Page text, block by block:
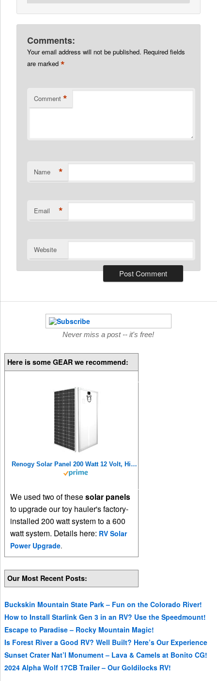
Comments:
Your email address will not be published. Required fields
are marked*
Comment *
Name *
Email *
Website
Never miss a post -- it's free!
Here is some GEAR we recommend:
Renogy Solar Panel 200 Watt 12 Volt, High-Efficiency Monocrystalline PV Module Power Charger for RV Marine Rooftop Farm Battery and Other Off-Grid Applications, 200W, Single
We used two of thesesolar panels
to upgrade our toy hauler's factory-
installed 200 watt system to a 600
watt system. Details here: RV Solar
Power Upgrade.
Our Most Recent Posts:
Buckskin Mountain State Park – Fun on the Colorado River!
How to Install Starlink Gen 3 in an RV? Use the Speedmount!
Escape to Paradise – Rocky Mountain Magic!
Is Forest River a Good RV? Well Built? Here’s Our Experience
Sunset Crater Nat’l Monument – Lava & Camels at Bonito CG!
2024 Alpha Wolf 17CB Trailer – Our Goldilocks RV!